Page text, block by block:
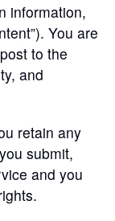
information,
You are
to the
and
retain any
submit,
and you